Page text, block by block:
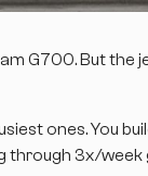
G700. But the
ones. You
through 3x/